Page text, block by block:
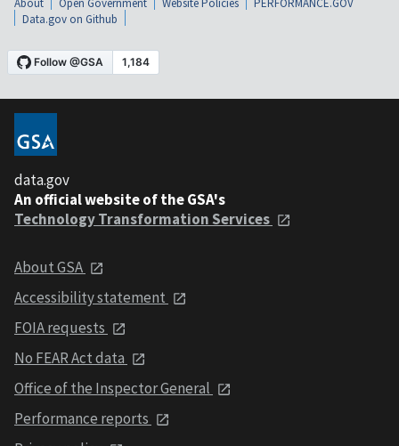
Data.gov on Github
data.gov
An official website of the GSA's
Technology Transformation Services
About GSA
Accessibility statement
FOIA requests
No FEAR Act data
Office of the Inspector General
Performance reports